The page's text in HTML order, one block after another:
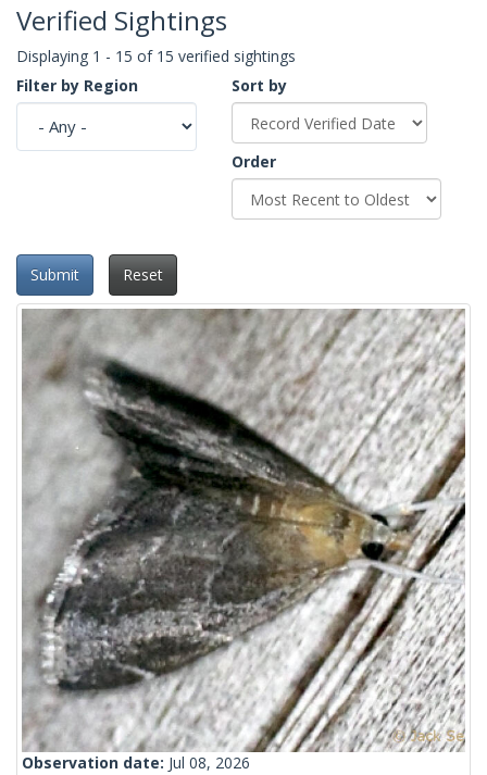
Verified Sightings
Displaying 1 - 15 of 15 verified sightings
Filter by Region
Sort by
Order
Submit Reset
Observation date: Jul 08, 2026